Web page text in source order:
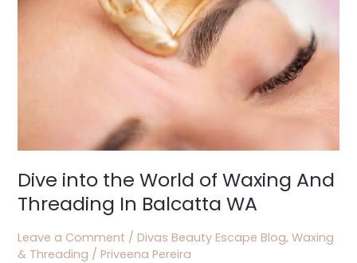
Dive into the World of Waxing And
Threading In Balcatta WA
Leave a Comment /Divas Beauty Escape Blog,Waxing
& Threading /Priveena Pereira